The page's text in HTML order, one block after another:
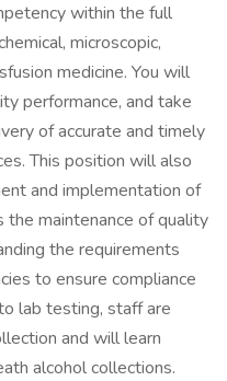
within the full
microscopic,
medicine. You will
performance, and take
of accurate and timely
This position will also
and implementation of
maintenance of quality
the requirements
to ensure compliance
lab testing, staff are
and will learn
alcohol collections.